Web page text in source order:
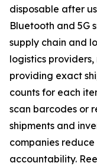
disposable after
Bluetooth and 5G
supply chain and
logistics
providing exact
counts for each
scan barcodes or
shipments and
companies
accountability.